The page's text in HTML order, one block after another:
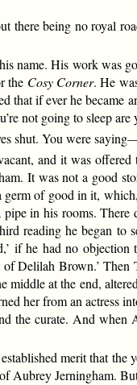
there being no royal
name. His work was
the Cosy Corner. He
that if ever he became
not going to sleep are
shut. You were
and it was offered
It was not a good
of good in it,
in his rooms.
reading he began
if he had no
Delilah Brown.’
at the end,
her from an actress
the curate. And
merit that the
Aubrey Jerningham.